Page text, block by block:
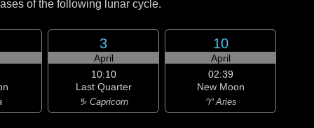
of the following lunar cycle.
3
April
10:10
Last Quarter
♑ Capricorn
10
April
02:39
New Moon
♈ Aries